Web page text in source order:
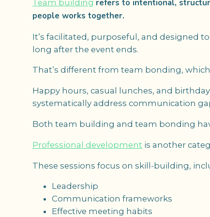
Team building refers to intentional,
people works together.
It’s facilitated, purposeful, and designed
long after the event ends.
That’s different from team bonding,
Happy hours, casual lunches, and
systematically address communication
Both team building and team bonding
Professional development is another
These sessions focus on skill-building,
Leadership
Communication frameworks
Effective meeting habits